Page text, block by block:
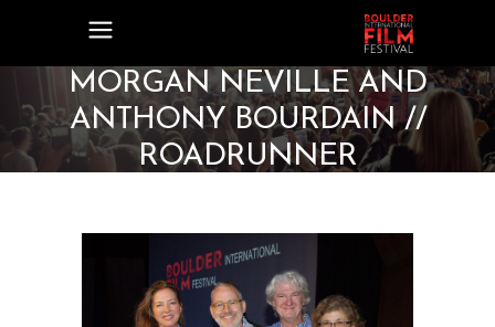
MORGAN NEVILLE AND
ANTHONY BOURDAIN //
ROADRUNNER